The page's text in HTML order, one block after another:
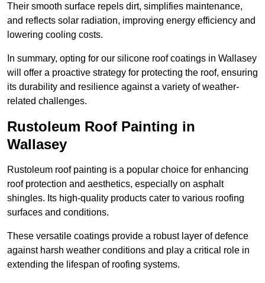
Their smooth surface repels dirt, simplifies maintenance,
and reflects solar radiation, improving energy efficiency and
lowering cooling costs.
In summary, opting for our silicone roof coatings in Wallasey
will offer a proactive strategy for protecting the roof, ensuring
its durability and resilience against a variety of weather-
related challenges.
Rustoleum Roof Painting in
Wallasey
Rustoleum roof painting is a popular choice for enhancing
roof protection and aesthetics, especially on asphalt
shingles. Its high-quality products cater to various roofing
surfaces and conditions.
These versatile coatings provide a robust layer of defence
against harsh weather conditions and play a critical role in
extending the lifespan of roofing systems.